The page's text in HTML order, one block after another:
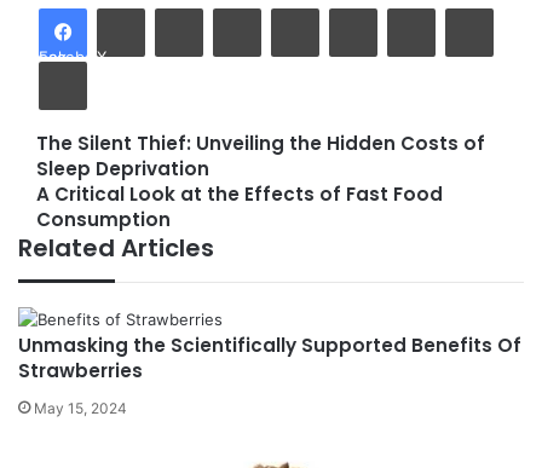
Facebook X
LinkedInTumblr PinterestReddit VKontakteShare via Email
Print
The
Silent
Thief:
Unveiling
the
of
Sleep
Deprivation
The Silent Thief: Unveiling the Hidden Costs of
Sleep Deprivation
A
Critical
Look
Effects
of
Fast
Consumption
A Critical Look at the Effects of Fast Food
Consumption
Related Articles
Unmasking the Scientifically Supported Benefits Of
Strawberries
May 15, 2024